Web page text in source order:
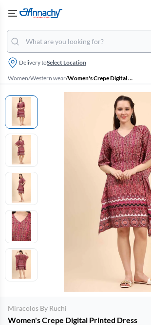
Delivery toSelect Location
Women/Western wear/ Women's Crepe Digital Printed Dress
Miracolos By Ruchi
Women's Crepe Digital Printed Dress